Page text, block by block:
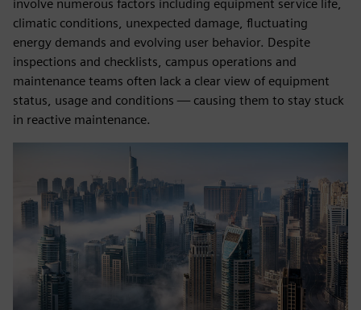
involve numerous factors including equipment service life,
climatic conditions, unexpected damage, fluctuating
energy demands and evolving user behavior. Despite
inspections and checklists, campus operations and
maintenance teams often lack a clear view of equipment
status, usage and conditions — causing them to stay stuck
in reactive maintenance.